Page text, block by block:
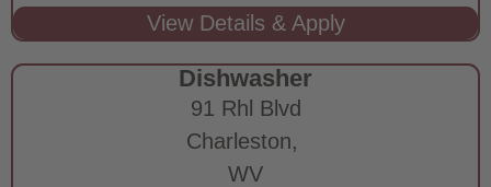
Dishwasher
91 Rhl Blvd
Charleston,
WV